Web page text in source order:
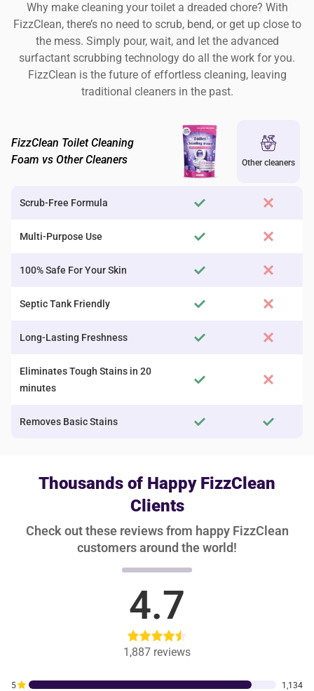
Why make cleaning your toilet a dreaded chore? With
FizzClean, there’s no need to scrub, bend, or get up close to
the mess. Simply pour, wait, and let the advanced
surfactant scrubbing technology do all the work for you.
FizzClean is the future of effortless cleaning, leaving
traditional cleaners in the past.
FizzClean Toilet Cleaning
Foam vs Other Cleaners
Other cleaners
Scrub-Free Formula
Multi-Purpose Use
100% Safe For Your Skin
Septic Tank Friendly
Long-Lasting Freshness
Eliminates Tough Stains in 20
minutes
Removes Basic Stains
Thousands of Happy FizzClean
Clients
Check out these reviews from happy FizzClean
customers around the world!
4.7
1,887 reviews
5 1,134